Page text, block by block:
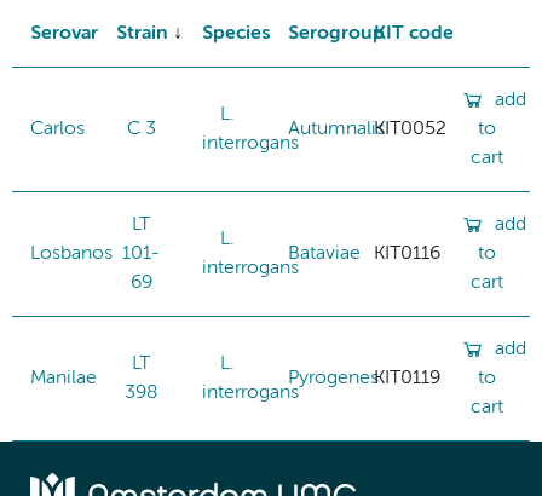
Serovar Strain Species SerogroupKIT code
Carlos C 3
L.
interrogans
AutumnalisKIT0052
add
to
cart
Losbanos
LT
101-
69
L.
interrogans
Bataviae KIT0116
add
to
cart
Manilae
LT
398
L.
interrogans
PyrogenesKIT0119
add
to
cart